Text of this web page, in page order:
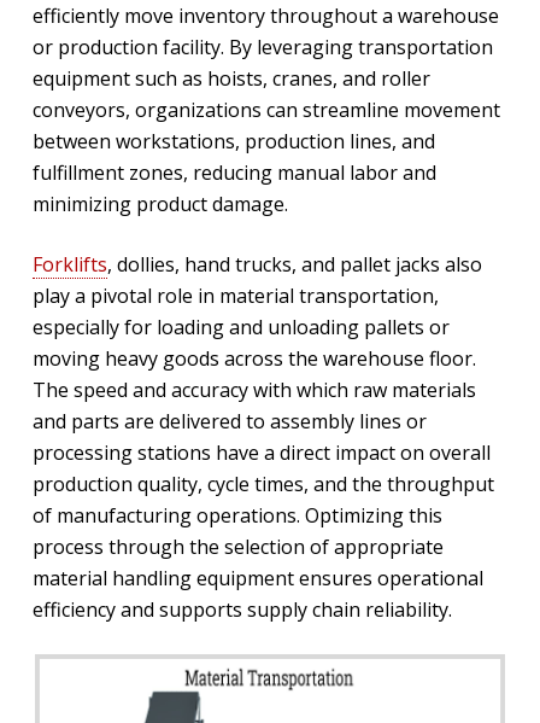
efficiently move inventory throughout a warehouse
or production facility. By leveraging transportation
equipment such as hoists, cranes, and roller
conveyors, organizations can streamline movement
between workstations, production lines, and
fulfillment zones, reducing manual labor and
minimizing product damage.
Forklifts, dollies, hand trucks, and pallet jacks also
play a pivotal role in material transportation,
especially for loading and unloading pallets or
moving heavy goods across the warehouse floor.
The speed and accuracy with which raw materials
and parts are delivered to assembly lines or
processing stations have a direct impact on overall
production quality, cycle times, and the throughput
of manufacturing operations. Optimizing this
process through the selection of appropriate
material handling equipment ensures operational
efficiency and supports supply chain reliability.